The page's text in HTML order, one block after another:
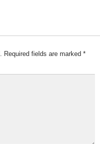
Required fields are marked *